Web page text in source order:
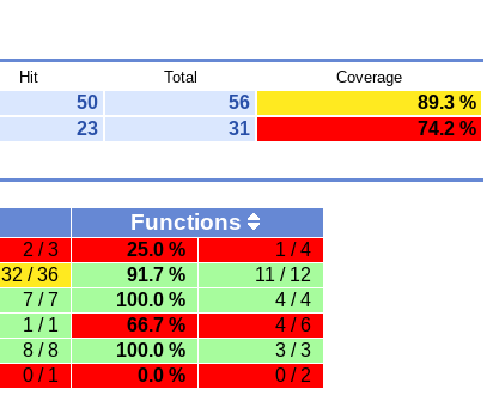
Hit Total Coverage
50 56
89.3 %
23 31
74.2 %
Functions
2 / 3 25.0 % 1 / 4
32 / 36 91.7 % 11 / 12
7 / 7 100.0 % 4 / 4
1 / 1 66.7 % 4 / 6
8 / 8 100.0 % 3 / 3
0 / 1 0.0 % 0 / 2